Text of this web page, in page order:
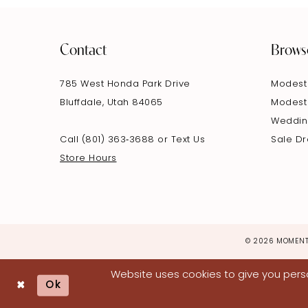
Contact
785 West Honda Park Drive
Bluffdale, Utah 84065
Call (801) 363‑3688 or Text Us
Store Hours
Sale
© 2026
Website uses cookies to give you
Ok